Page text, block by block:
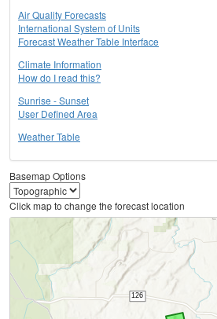
Air Quality Forecasts
International System of Units
Forecast Weather Table Interface
Climate Information
How do I read this?
Sunrise - Sunset
User Defined Area
Weather Table
Basemap Options
Click map to change the forecast location